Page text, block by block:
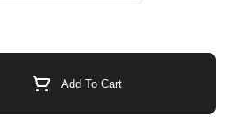
Add To Cart